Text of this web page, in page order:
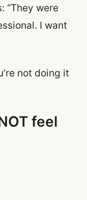
“They were
I want
not doing it
feel